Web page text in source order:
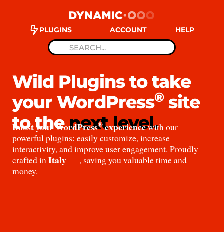
PLUGINS ACCOUNT HELP
Wild Plugins to take
your WordPress®site
to thenext level.
Boost your WordPress®experiencewith our
powerful plugins: easily customize, increase
interactivity, and improve user engagement. Proudly
crafted inItaly
, saving you valuable time and
money.